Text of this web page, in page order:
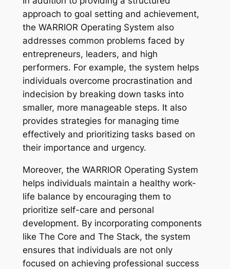
approach to goal setting and achievement,
the WARRIOR Operating System also
addresses common problems faced by
entrepreneurs, leaders, and high
performers. For example, the system helps
individuals overcome procrastination and
indecision by breaking down tasks into
smaller, more manageable steps. It also
provides strategies for managing time
effectively and prioritizing tasks based on
their importance and urgency.
Moreover, the WARRIOR Operating System
helps individuals maintain a healthy work-
life balance by encouraging them to
prioritize self-care and personal
development. By incorporating components
like The Core and The Stack, the system
ensures that individuals are not only
focused on achieving professional success